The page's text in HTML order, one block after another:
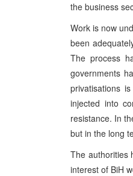
the business
Work is now
been
The process
governments
privatisations
injected into
resistance. In
but in the long
The authorities
interest of BiH